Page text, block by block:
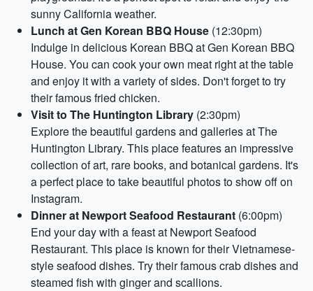
sunny California weather.
Lunch at Gen Korean BBQ House (12:30pm)
Indulge in delicious Korean BBQ at Gen Korean BBQ
House. You can cook your own meat right at the table
and enjoy it with a variety of sides. Don't forget to try
their famous fried chicken.
Visit to The Huntington Library (2:30pm)
Explore the beautiful gardens and galleries at The
Huntington Library. This place features an impressive
collection of art, rare books, and botanical gardens. It's
a perfect place to take beautiful photos to show off on
Instagram.
Dinner at Newport Seafood Restaurant (6:00pm)
End your day with a feast at Newport Seafood
Restaurant. This place is known for their Vietnamese-
style seafood dishes. Try their famous crab dishes and
steamed fish with ginger and scallions.